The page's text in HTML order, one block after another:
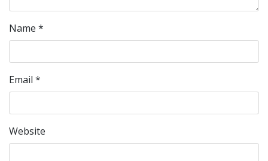
Name *
Email *
Website